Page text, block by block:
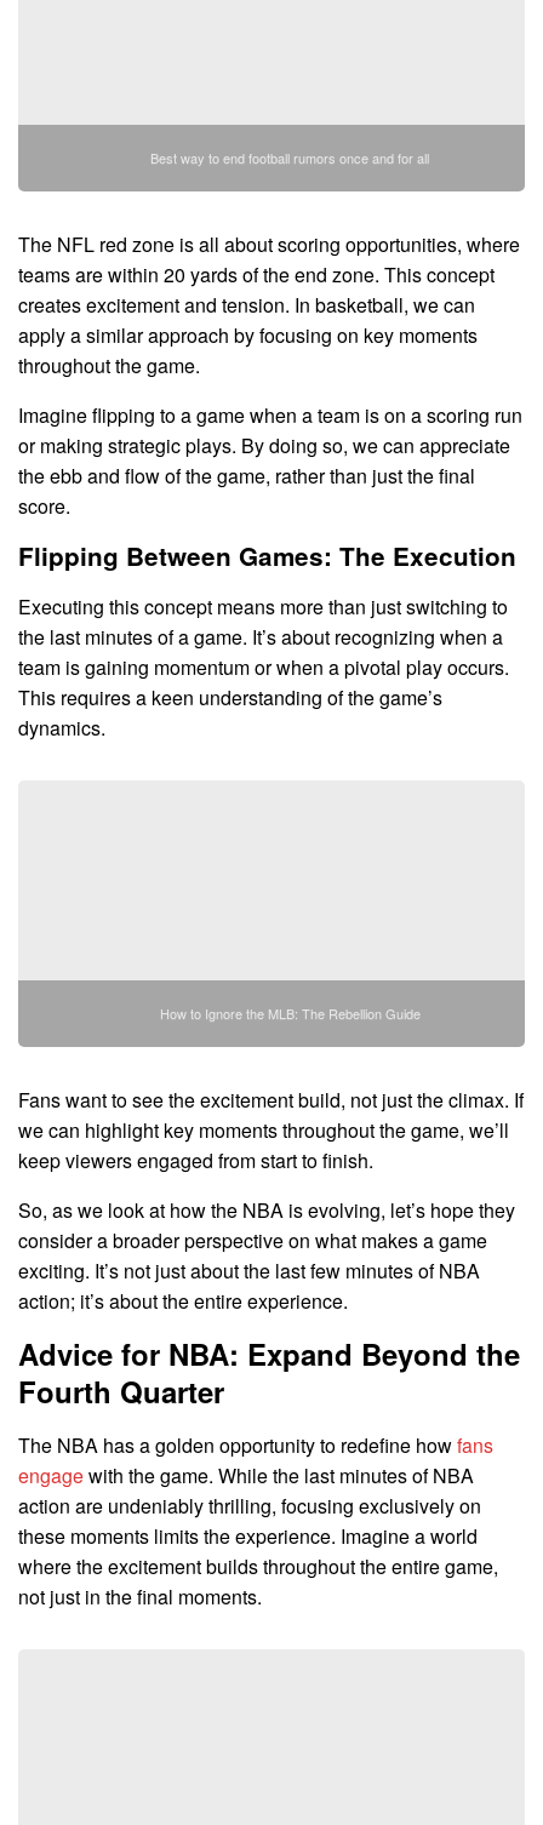
Best way to end football rumors once and for all
The NFL red zone is all about scoring opportunities, where
teams are within 20 yards of the end zone. This concept
creates excitement and tension. In basketball, we can
apply a similar approach by focusing on key moments
throughout the game.
Imagine flipping to a game when a team is on a scoring run
or making strategic plays. By doing so, we can appreciate
the ebb and flow of the game, rather than just the final
score.
Flipping Between Games: The Execution
Executing this concept means more than just switching to
the last minutes of a game. It’s about recognizing when a
team is gaining momentum or when a pivotal play occurs.
This requires a keen understanding of the game’s
dynamics.
How to Ignore the MLB: The Rebellion Guide
Fans want to see the excitement build, not just the climax. If
we can highlight key moments throughout the game, we’ll
keep viewers engaged from start to finish.
So, as we look at how the NBA is evolving, let’s hope they
consider a broader perspective on what makes a game
exciting. It’s not just about the last few minutes of NBA
action; it’s about the entire experience.
Advice for NBA: Expand Beyond the
Fourth Quarter
The NBA has a golden opportunity to redefine howfans
engagewith the game. While the last minutes of NBA
action are undeniably thrilling, focusing exclusively on
these moments limits the experience. Imagine a world
where the excitement builds throughout the entire game,
not just in the final moments.